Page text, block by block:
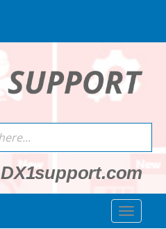
DX1support.com